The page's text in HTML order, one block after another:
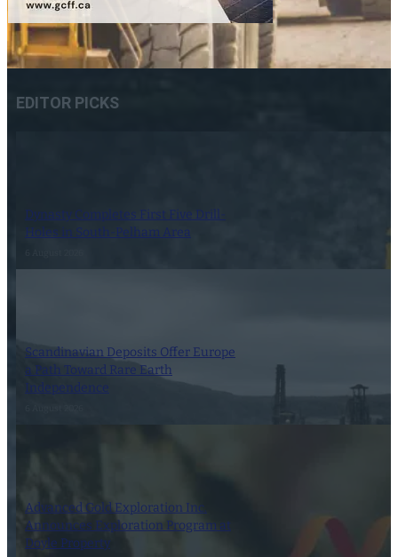
EDITOR PICKS
Dynasty Completes First Five Drill-
Holes in South-Pelham Area
Scandinavian Deposits Offer Europe
a Path Toward Rare Earth
Independence
Advanced Gold Exploration Inc.
Announces Exploration Program at
Doyle Property